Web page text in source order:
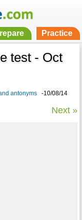
Practice
test - Oct
antonyms-10/08/14
Next »